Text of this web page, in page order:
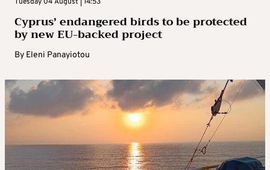
Tuesday 04 August | 14:53
Cyprus’ endangered birds to be protected
by new EU-backed project
By Eleni Panayiotou